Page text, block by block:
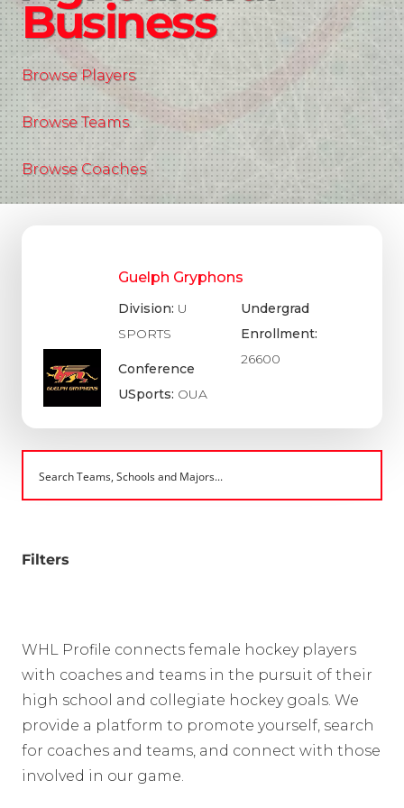
Business
Browse Players
Browse Teams
Browse Coaches
Guelph Gryphons
Division: U
SPORTS
Conference
USports: OUA
Undergrad
Enrollment:
26600
Filters
WHL Profile connects female hockey players
with coaches and teams in the pursuit of their
high school and collegiate hockey goals. We
provide a platform to promote yourself, search
for coaches and teams, and connect with those
involved in our game.